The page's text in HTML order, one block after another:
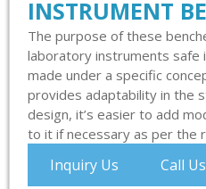
INSTRUMENT
The purpose of these
laboratory instruments safe
made under a specific
provides adaptability in the
design, it’s easier to add
to it if necessary as per the
Inquiry Us Call Us